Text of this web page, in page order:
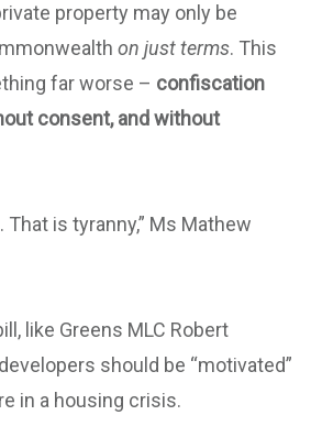
property may only be
on just terms. This
far worse – confiscation
consent, and without
is tyranny,” Ms Mathew
like Greens MLC Robert
should be “motivated”
in a housing crisis.